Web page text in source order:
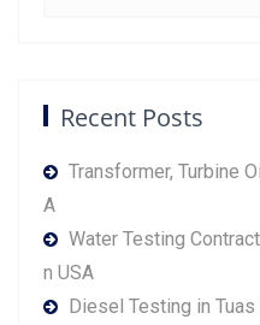
Recent Posts
Transformer, Turbine
A
Water Testing
n USA
Diesel Testing in